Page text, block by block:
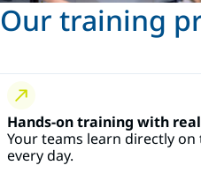
Our training
Hands-on training with
Your teams learn directly
every day.